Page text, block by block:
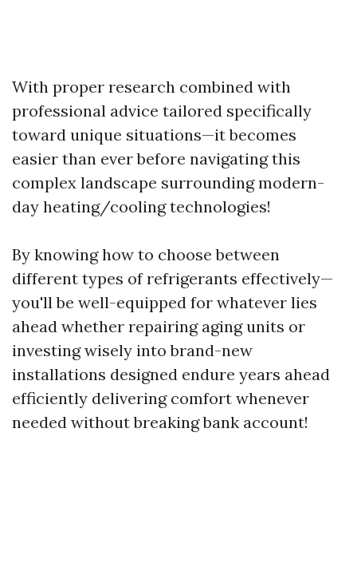
With proper research combined with
professional advice tailored specifically
toward unique situations—it becomes
easier than ever before navigating this
complex landscape surrounding modern-
day heating/cooling technologies!
By knowing how to choose between
different types of refrigerants effectively—
you'll be well-equipped for whatever lies
ahead whether repairing aging units or
investing wisely into brand-new
installations designed endure years ahead
efficiently delivering comfort whenever
needed without breaking bank account!